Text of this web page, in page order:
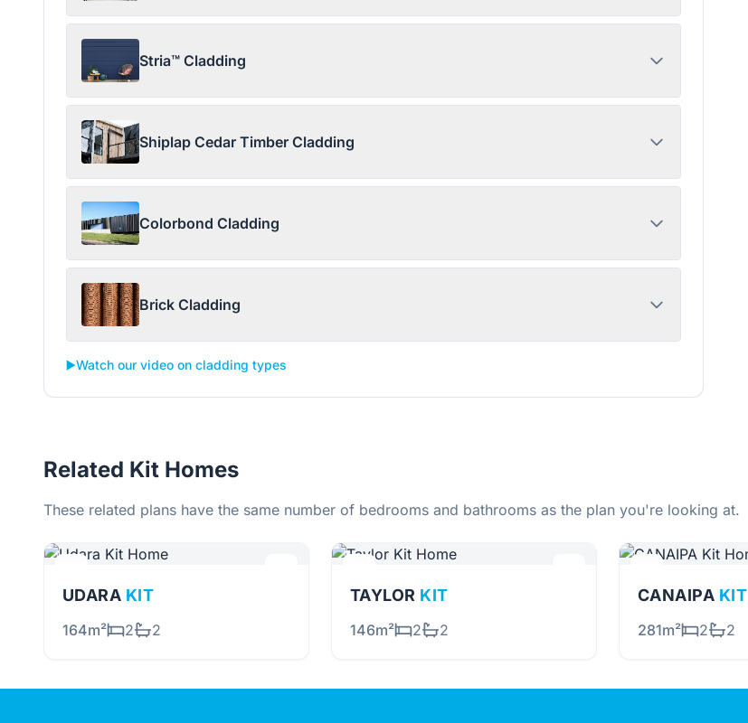
Stria™ Cladding
Shiplap Cedar Timber Cladding
Colorbond Cladding
Brick Cladding
▶️Watch our video on cladding types
Related Kit Homes
These related plans have the same number of bedrooms and bathrooms as the plan you're looking at.
UDARA KIT
164m² 2 2
TAYLOR KIT
146m² 2 2
CANAIPA KIT
281m² 2 2